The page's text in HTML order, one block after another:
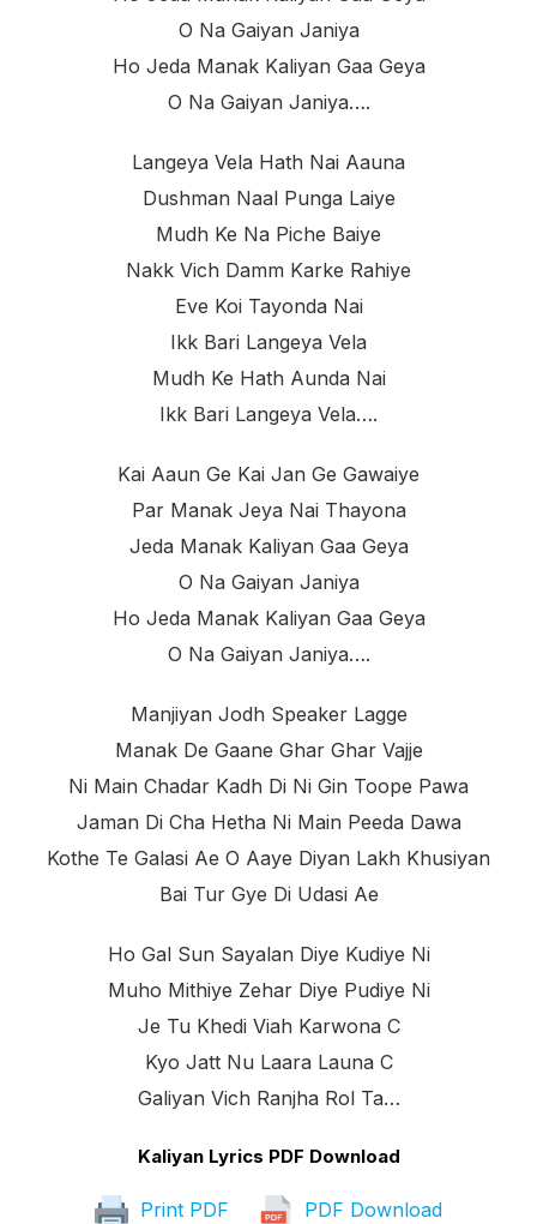
O Na Gaiyan Janiya
Ho Jeda Manak Kaliyan Gaa Geya
O Na Gaiyan Janiya….
Langeya Vela Hath Nai Aauna
Dushman Naal Punga Laiye
Mudh Ke Na Piche Baiye
Nakk Vich Damm Karke Rahiye
Eve Koi Tayonda Nai
Ikk Bari Langeya Vela
Mudh Ke Hath Aunda Nai
Ikk Bari Langeya Vela….
Kai Aaun Ge Kai Jan Ge Gawaiye
Par Manak Jeya Nai Thayona
Jeda Manak Kaliyan Gaa Geya
O Na Gaiyan Janiya
Ho Jeda Manak Kaliyan Gaa Geya
O Na Gaiyan Janiya….
Manjiyan Jodh Speaker Lagge
Manak De Gaane Ghar Ghar Vajje
Ni Main Chadar Kadh Di Ni Gin Toope Pawa
Jaman Di Cha Hetha Ni Main Peeda Dawa
Kothe Te Galasi Ae O Aaye Diyan Lakh Khusiyan
Bai Tur Gye Di Udasi Ae
Ho Gal Sun Sayalan Diye Kudiye Ni
Muho Mithiye Zehar Diye Pudiye Ni
Je Tu Khedi Viah Karwona C
Kyo Jatt Nu Laara Launa C
Galiyan Vich Ranjha Rol Ta…
Kaliyan Lyrics PDF Download
Print PDF PDF Download